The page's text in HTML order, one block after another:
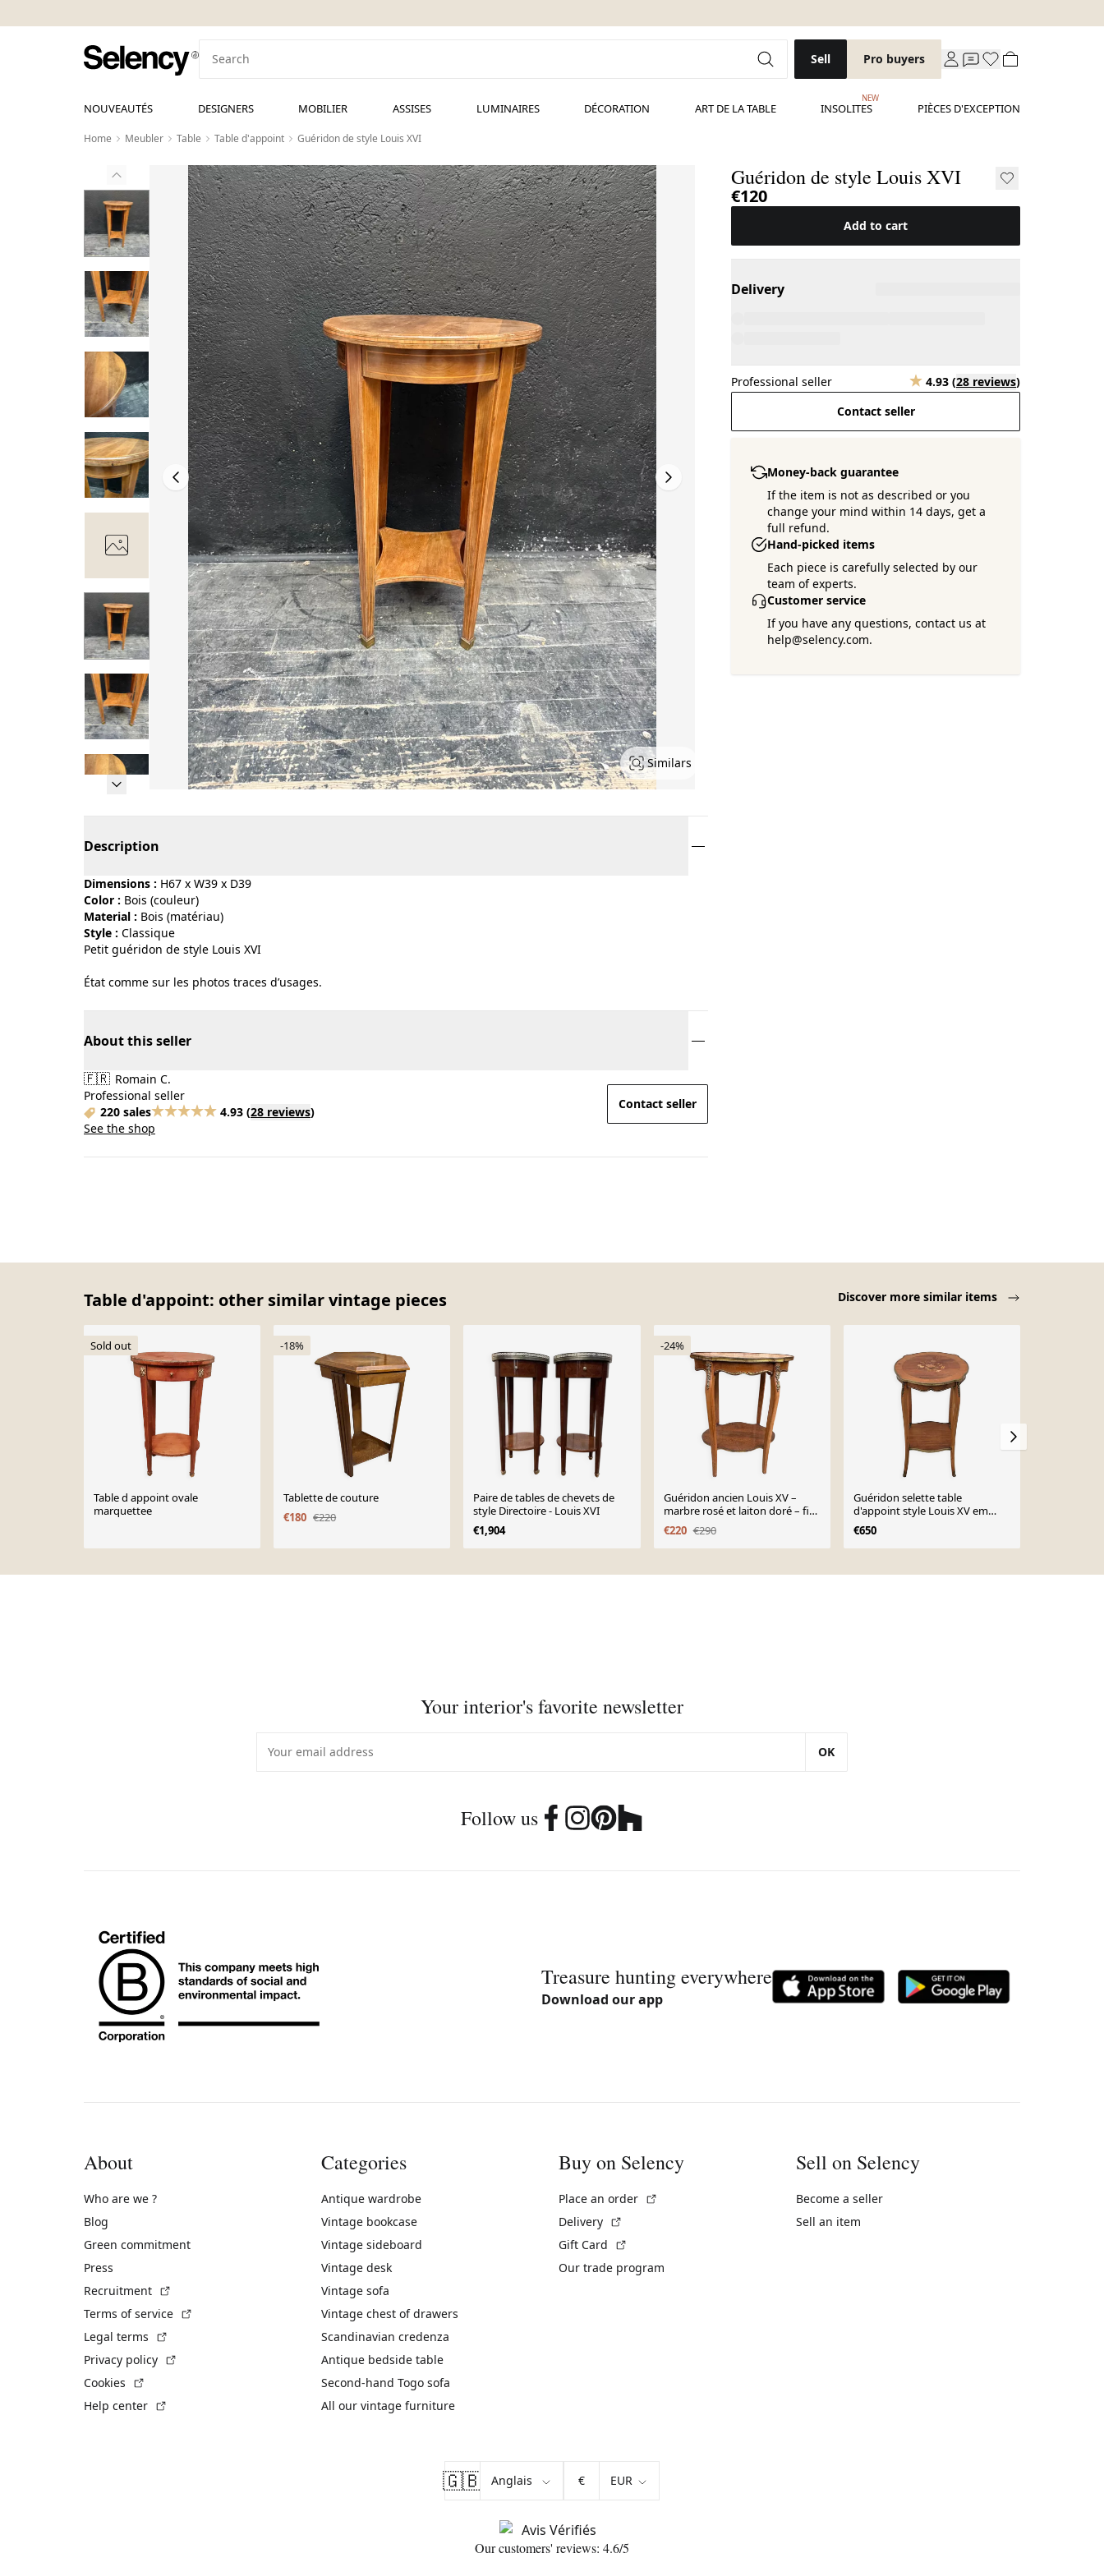
Sell Pro buyers
NOUVEAUTÉS DESIGNERS MOBILIER ASSISES LUMINAIRES DÉCORATION ART DE LA TABLE INSOLITES
NEW
PIÈCES D'EXCEPTION
Home Meubler Table Table d'appoint Guéridon de style Louis XVI
Similars
Guéridon de style Louis XVI
€120
Add to cart
Delivery
Professional seller 4.93 (28 reviews)
Contact seller
Money-back guarantee
If the item is not as described or you
change your mind within 14 days, get a
full refund.
Hand-picked items
Each piece is carefully selected by our
team of experts.
Customer service
If you have any questions, contact us at
help@selency.com.
Description
Dimensions : H67 x W39 x D39
Color :
bois (couleur)
Material :
bois (matériau)
Style :
classique
Petit guéridon de style Louis XVI
État comme sur les photos traces d’usages.
About this seller
🇫🇷 Romain C.
Professional seller
220 sales
4.93 (28 reviews)
See the shop
Contact seller
Table d'appoint: other similar vintage pieces Discover more similar items
Sold out
Table d appoint ovale
marquettee
-18%
Tablette de couture
€180 €220
Paire de tables de chevets de
style Directoire - Louis XVI
€1,904
-24%
Guéridon ancien Louis XV –
marbre rosé et laiton doré – fin
XIXᵉ siècle
€220 €290
Guéridon selette table
d'appoint style Louis XV em
marqueterie et bois de rose
décorées- 1900s
€650
Your interior's favorite newsletter
OK
Follow us
Treasure hunting everywhere
Download our app
About
Who are we ?
Blog
Green commitment
Press
Recruitment
Terms of service
Legal terms
Privacy policy
Cookies
Help center
Categories
Antique wardrobe
Vintage bookcase
Vintage sideboard
Vintage desk
Vintage sofa
Vintage chest of drawers
Scandinavian credenza
Antique bedside table
Second-hand Togo sofa
All our vintage furniture
Buy on Selency
Place an order
Delivery
Gift Card
Our trade program
Sell on Selency
Become a seller
Sell an item
🇬🇧 €
Our customers' reviews: 4.6/5